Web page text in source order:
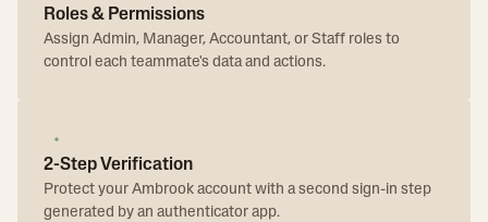
Roles & Permissions
Assign Admin, Manager, Accountant, or Staff roles to
control each teammate's data and actions.
2-Step Verification
Protect your Ambrook account with a second sign-in step
generated by an authenticator app.